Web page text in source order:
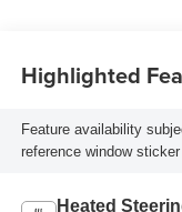
Highlighted
Feature availability
reference window
Heated